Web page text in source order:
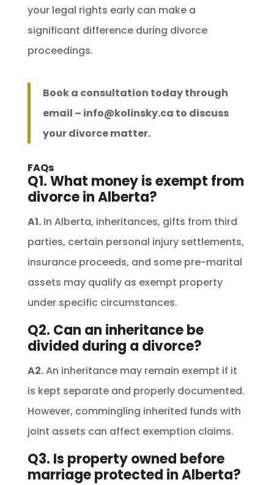
your legal rights early can make a
significant difference during divorce
proceedings.
Book a consultation today through
email – info@kolinsky.ca to discuss
your divorce matter.
FAQs
Q1. What money is exempt from
divorce in Alberta?
A1.In Alberta, inheritances, gifts from third
parties, certain personal injury settlements,
insurance proceeds, and some pre-marital
assets may qualify as exempt property
under specific circumstances.
Q2. Can an inheritance be
divided during a divorce?
A2.An inheritance may remain exempt if it
is kept separate and properly documented.
However, commingling inherited funds with
joint assets can affect exemption claims.
Q3. Is property owned before
marriage protected in Alberta?